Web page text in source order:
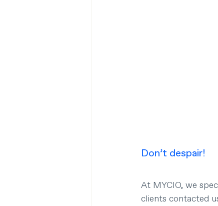
Don’t despair!
At MYCIO, we
clients contacted